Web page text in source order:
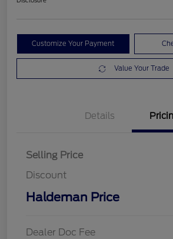
Customize Your Payment
Value Your Trade
Details
Selling Price
Discount
Haldeman Price
Dealer Doc Fee